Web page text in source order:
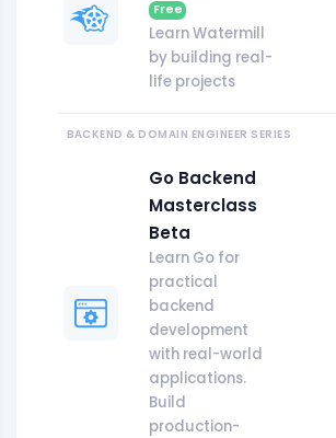
Free
Learn Watermill
by building real-
life projects
BACKEND & DOMAIN ENGINEER SERIES
Go Backend
Masterclass
Beta
Learn Go for
practical
backend
development
with real-world
applications.
Build
production-